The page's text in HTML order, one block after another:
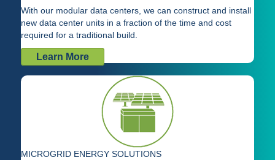
With our modular data centers, we can construct and install
new data center units in a fraction of the time and cost
required for a traditional build.
Learn More
MICROGRID ENERGY SOLUTIONS